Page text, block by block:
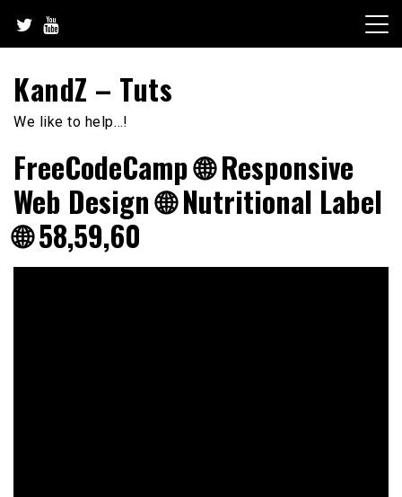
content
KandZ – Tuts
We like to help…!
FreeCodeCamp 🌐 Responsive
Web Design 🌐 Nutritional Label
🌐 58,59,60